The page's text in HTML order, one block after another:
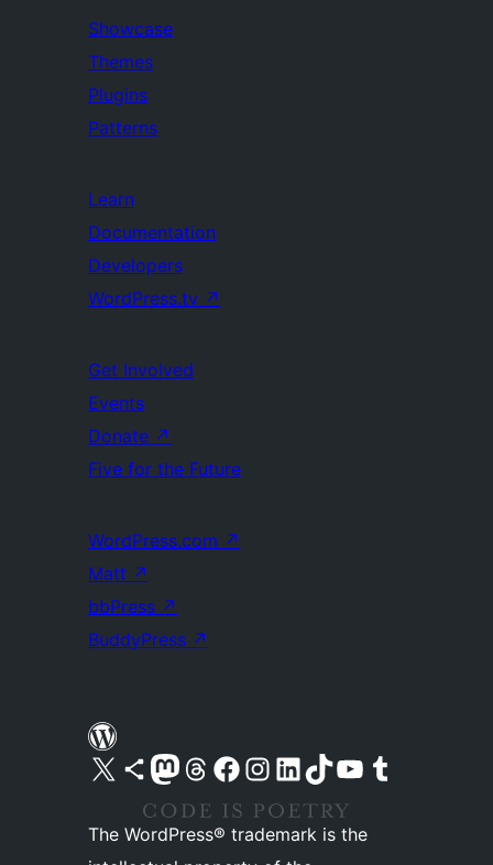
Showcase
Themes
Plugins
Patterns
Learn
Documentation
Developers
WordPress.tv ↗
Get Involved
Events
Donate ↗
Five for the Future
WordPress.com ↗
Matt ↗
bbPress ↗
BuddyPress ↗
Visit our X (formerly Twitter) account
Visit our Bluesky account
Visit our Mastodon account
Visit our Threads account
Visit our Facebook pageVisit our Instagram account
Visit our LinkedIn account
Visit our TikTok account
Visit our YouTube channel
Visit our Tumblr account
The WordPress® trademark is the